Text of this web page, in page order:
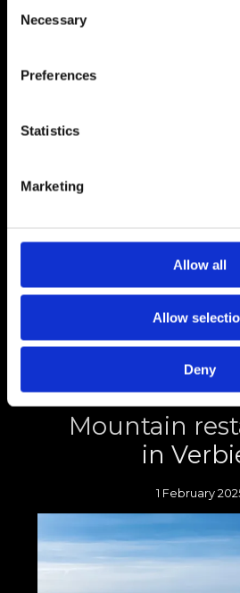
Selection
Necessary
Preferences
Statistics
Marketing
Allow all
Allow
Deny
Switzerland is often
stability, focus on
high standard of living.
Dine with a
Mountain
in
1 February